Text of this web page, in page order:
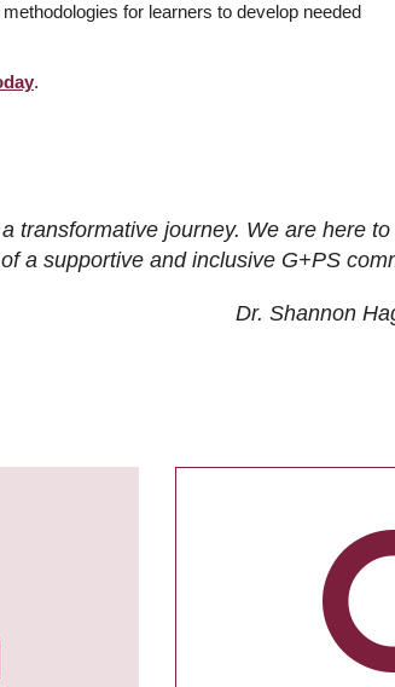
for learners to develop needed
.
transformative journey. We are here
a supportive and inclusive G+PS
Dr. Shannon